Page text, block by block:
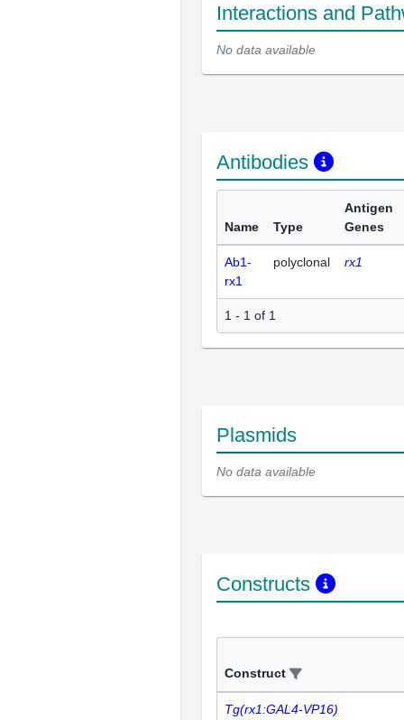
Interactions and
No data available
Antibodies
Name Type
Antigen
Genes
Ab1-
rx1
polyclonal rx1
1 - 1 of 1
Plasmids
No data available
Constructs
Construct
Tg(rx1:GAL4-VP16)